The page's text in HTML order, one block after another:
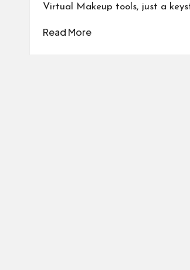
Virtual Makeup tools, just a
Read More